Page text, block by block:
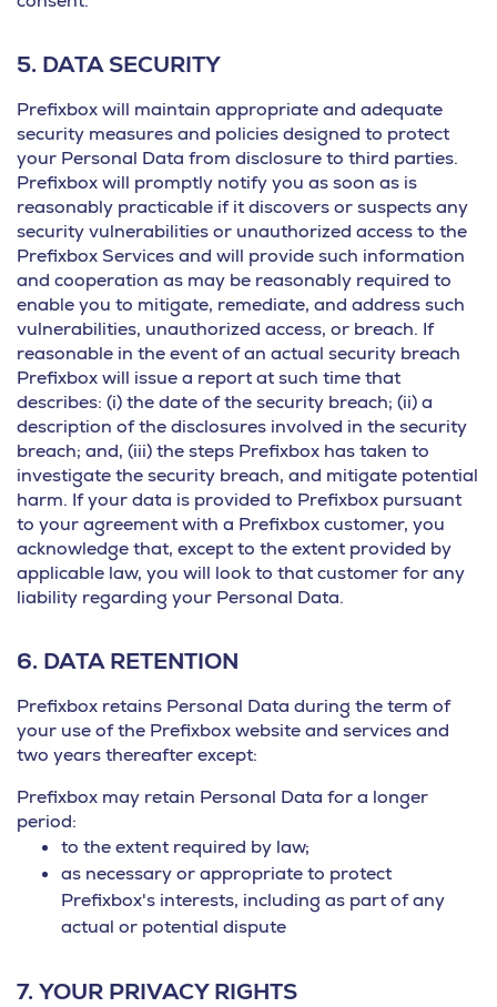
5. DATA SECURITY
Prefixbox will maintain appropriate and adequate
security measures and policies designed to protect
your Personal Data from disclosure to third parties.
Prefixbox will promptly notify you as soon as is
reasonably practicable if it discovers or suspects any
security vulnerabilities or unauthorized access to the
Prefixbox Services and will provide such information
and cooperation as may be reasonably required to
enable you to mitigate, remediate, and address such
vulnerabilities, unauthorized access, or breach. If
reasonable in the event of an actual security breach
Prefixbox will issue a report at such time that
describes: (i) the date of the security breach; (ii) a
description of the disclosures involved in the security
breach; and, (iii) the steps Prefixbox has taken to
investigate the security breach, and mitigate potential
harm. If your data is provided to Prefixbox pursuant
to your agreement with a Prefixbox customer, you
acknowledge that, except to the extent provided by
applicable law, you will look to that customer for any
liability regarding your Personal Data.
6. DATA RETENTION
Prefixbox retains Personal Data during the term of
your use of the Prefixbox website and services and
two years thereafter except:
Prefixbox may retain Personal Data for a longer
period:
to the extent required by law;
as necessary or appropriate to protect
Prefixbox's interests, including as part of any
actual or potential dispute
7. YOUR PRIVACY RIGHTS